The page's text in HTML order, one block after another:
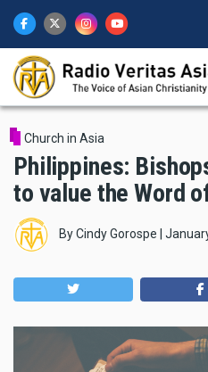
main
content
Church in Asia
Philippines:
to value the Word
ByCindy Gorospe